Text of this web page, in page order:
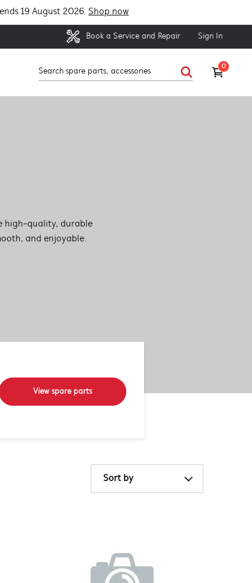
19 August 2026. Shop now
Book a Service and Repair Sign In
0
high-quality, durable
and enjoyable.
View spare parts
Sort by